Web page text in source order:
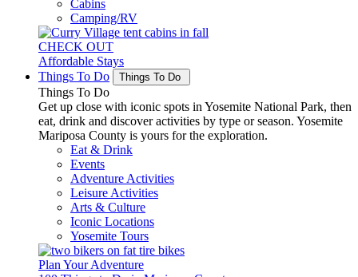
Cabins
Camping/RV
CHECK OUT
Affordable Stays
Things To Do
Things To Do
Things To Do
Get up close with iconic spots in Yosemite National Park, then
eat, drink and discover activities by type or season. Yosemite
Mariposa County is yours for the exploration.
Eat & Drink
Events
Adventure Activities
Leisure Activities
Arts & Culture
Iconic Locations
Yosemite Tours
Plan Your Adventure